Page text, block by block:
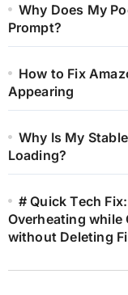
Why Does My
Prompt?
How to Fix
Appearing
Why Is My
Loading?
# Quick Tech
Overheating while
without Deleting